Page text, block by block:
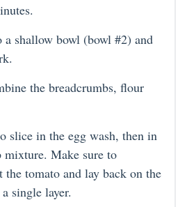
a shallow bowl (bowl #2) and
the breadcrumbs, flour
slice in the egg wash, then in
mixture. Make sure to
the tomato and lay back on the
single layer.